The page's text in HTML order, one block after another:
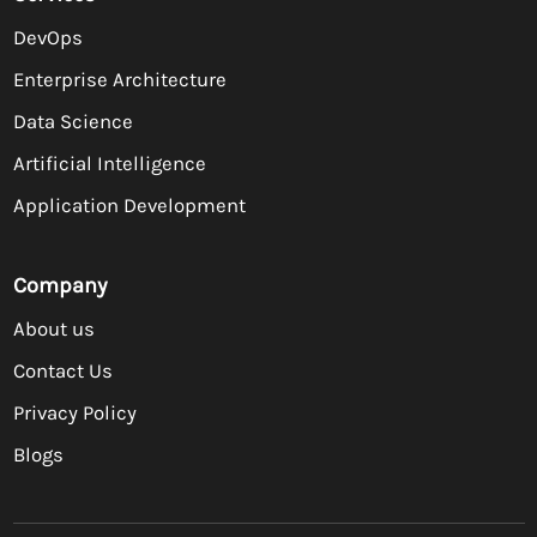
DevOps
Enterprise Architecture
Data Science
Artificial Intelligence
Application Development
Company
About us
Contact Us
Privacy Policy
Blogs